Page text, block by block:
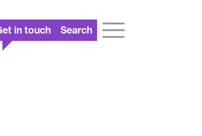
in touch Search